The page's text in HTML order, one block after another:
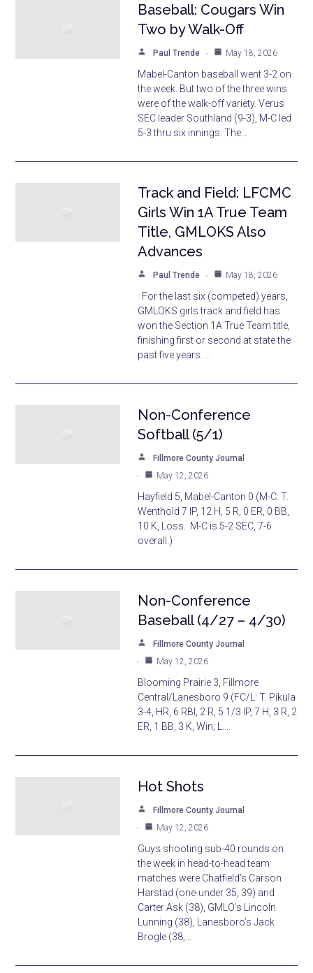
Baseball: Cougars Win
Two by Walk-Off
Paul Trende May 18, 2026
Mabel-Canton baseball went 3-2 on
the week. But two of the three wins
were of the walk-off variety. Verus
SEC leader Southland (9-3), M-C led
5-3 thru six innings. The…
Track and Field: LFCMC
Girls Win 1A True Team
Title, GMLOKS Also
Advances
Paul Trende May 18, 2026
For the last six (competed) years,
GMLOKS girls track and field has
won the Section 1A True Team title,
finishing first or second at state the
past five years. …
Non-Conference
Softball (5/1)
Fillmore County Journal
May 12, 2026
Hayfield 5, Mabel-Canton 0 (M-C: T.
Wenthold 7 IP, 12 H, 5 R, 0 ER, 0 BB,
10 K, Loss. M-C is 5-2 SEC, 7-6
overall.)
Non-Conference
Baseball (4/27 – 4/30)
Fillmore County Journal
May 12, 2026
Blooming Prairie 3, Fillmore
Central/Lanesboro 9 (FC/L: T. Pikula
3-4, HR, 6 RBI, 2 R, 5 1/3 IP, 7 H, 3 R, 2
ER, 1 BB, 3 K, Win; L.…
Hot Shots
Fillmore County Journal
May 12, 2026
Guys shooting sub-40 rounds on
the week in head-to-head team
matches were Chatfield’s Carson
Harstad (one-under 35, 39) and
Carter Ask (38), GMLO’s Lincoln
Lunning (38), Lanesboro’s Jack
Brogle (38,…